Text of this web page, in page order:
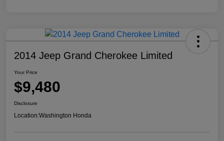
2014 Jeep Grand Cherokee Limited
Your Price
$9,480
Disclosure
Location:Washington Honda